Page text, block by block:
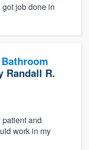
job done in
Randall R.
and
work in my